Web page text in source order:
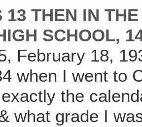
13 THEN IN
SCHOOL,
February 18,
when I went to
the
what grade I